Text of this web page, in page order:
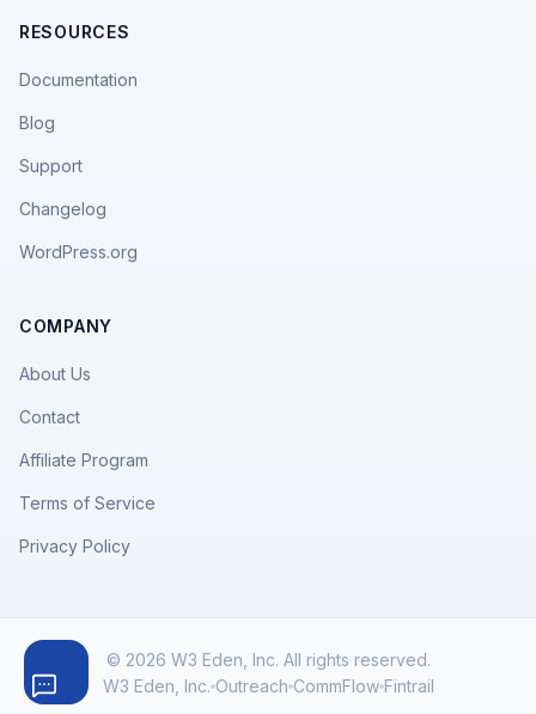
RESOURCES
Documentation
Blog
Support
Changelog
WordPress.org
COMPANY
About Us
Contact
Affiliate Program
Terms of Service
Privacy Policy
© 2026 W3 Eden, Inc. All rights reserved.
W3 Eden, Inc. Outreach CommFlow Fintrail